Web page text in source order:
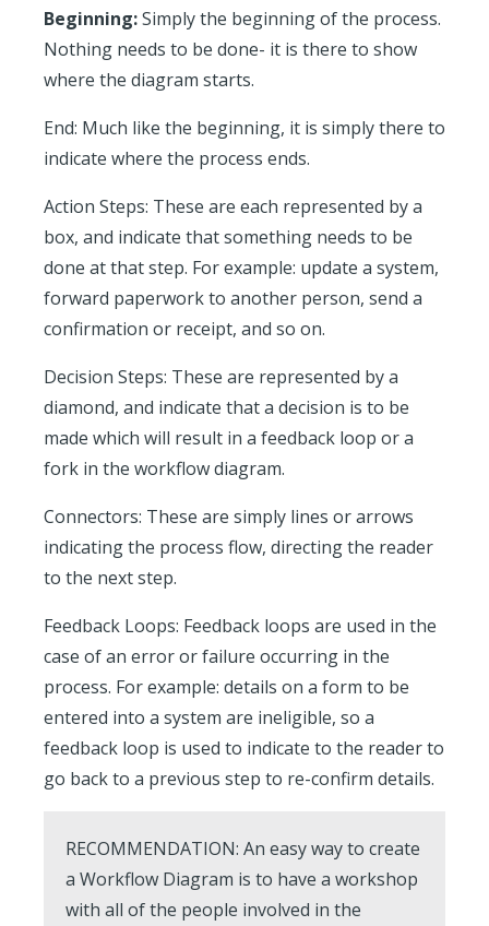
Beginning:Simply the beginning of the process.
Nothing needs to be done- it is there to show
where the diagram starts.
End: Much like the beginning, it is simply there to
indicate where the process ends.
Action Steps: These are each represented by a
box, and indicate that something needs to be
done at that step. For example: update a system,
forward paperwork to another person, send a
confirmation or receipt, and so on.
Decision Steps: These are represented by a
diamond, and indicate that a decision is to be
made which will result in a feedback loop or a
fork in the workflow diagram.
Connectors: These are simply lines or arrows
indicating the process flow, directing the reader
to the next step.
Feedback Loops: Feedback loops are used in the
case of an error or failure occurring in the
process. For example: details on a form to be
entered into a system are ineligible, so a
feedback loop is used to indicate to the reader to
go back to a previous step to re-confirm details.
RECOMMENDATION: An easy way to create
a Workflow Diagram is to have a workshop
with all of the people involved in the